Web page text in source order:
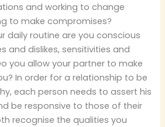
and working to change
to make compromises?
daily routine are you conscious
and dislikes, sensitivities and
you allow your partner to make
In order for a relationship to be
each person needs to assert his
be responsive to those of their
recognise the qualities you